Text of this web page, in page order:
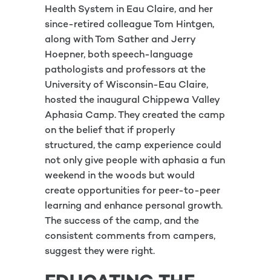
Health System in Eau Claire, and her
since-retired colleague Tom Hintgen,
along with Tom Sather and Jerry
Hoepner, both speech-language
pathologists and professors at the
University of Wisconsin-Eau Claire,
hosted the inaugural Chippewa Valley
Aphasia Camp. They created the camp
on the belief that if properly
structured, the camp experience could
not only give people with aphasia a fun
weekend in the woods but would
create opportunities for peer-to-peer
learning and enhance personal growth.
The success of the camp, and the
consistent comments from campers,
suggest they were right.